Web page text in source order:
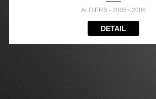
ALGİERS - 2005 - 2006
DETAIL